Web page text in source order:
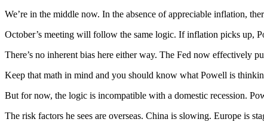
We’re in the middle now. In the absence of appreciable inflation,
October’s meeting will follow the same logic. If inflation picks up,
There’s no inherent bias here either way. The Fed now effectively
Keep that math in mind and you should know what Powell is
But for now, the logic is incompatible with a domestic recession.
The risk factors he sees are overseas. China is slowing. Europe is